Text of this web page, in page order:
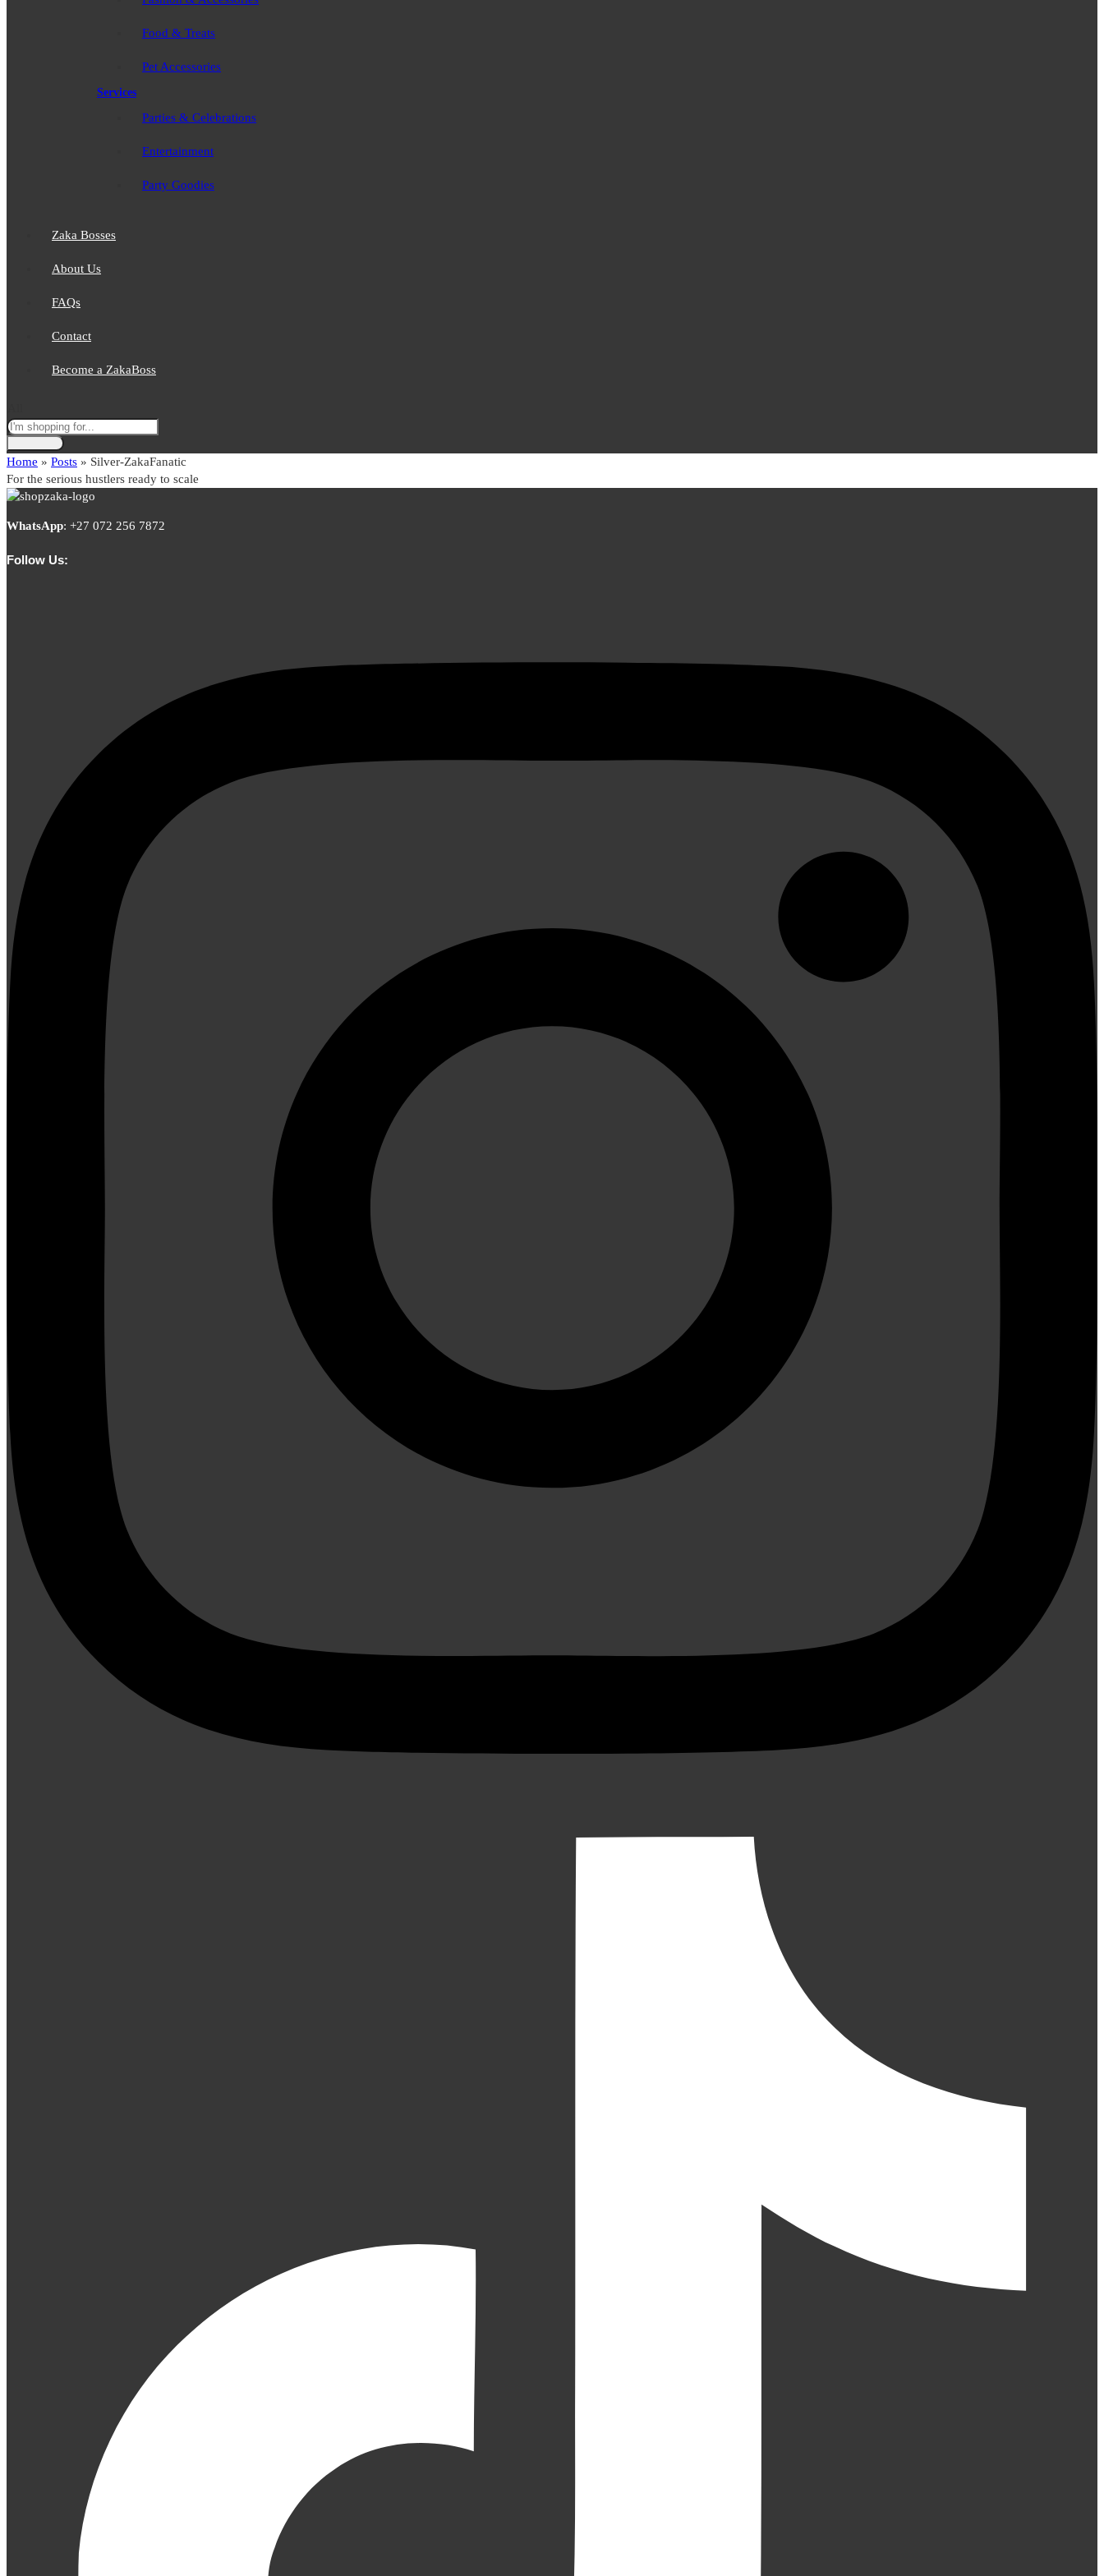
Food & Treats
Pet Accessories
Services
Parties & Celebrations
Entertainment
Party Goodies
Zaka Bosses
About Us
FAQs
Contact
Become a ZakaBoss
Home » Posts » Silver-ZakaFanatic
For the serious hustlers ready to scale
WhatsApp: +27 072 256 7872
Follow Us: